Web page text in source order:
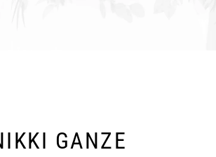
GANZE